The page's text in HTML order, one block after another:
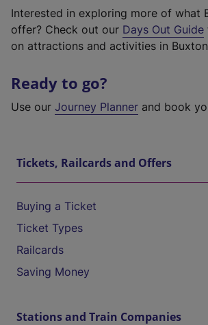
Interested in exploring more of what
offer? Check out our Days Out Guide
on attractions and activities in
Ready to go?
Use our Journey Planner and book
Tickets, Railcards and Offers
Buying a Ticket
Ticket Types
Railcards
Saving Money
Stations and Train Companies